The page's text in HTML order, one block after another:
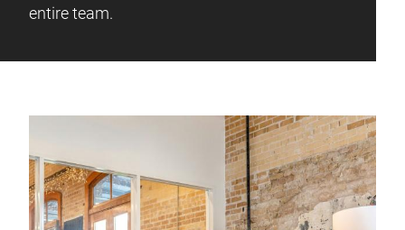
entire team.